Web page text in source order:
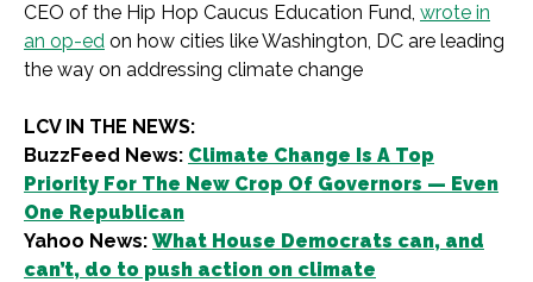
CEO of the Hip Hop Caucus Education Fund, wrote in
an op-ed on how cities like Washington, DC are leading
the way on addressing climate change
LCV IN THE NEWS:
BuzzFeed News: Climate Change Is A Top
Priority For The New Crop Of Governors — Even
One Republican
Yahoo News: What House Democrats can, and
can’t, do to push action on climate